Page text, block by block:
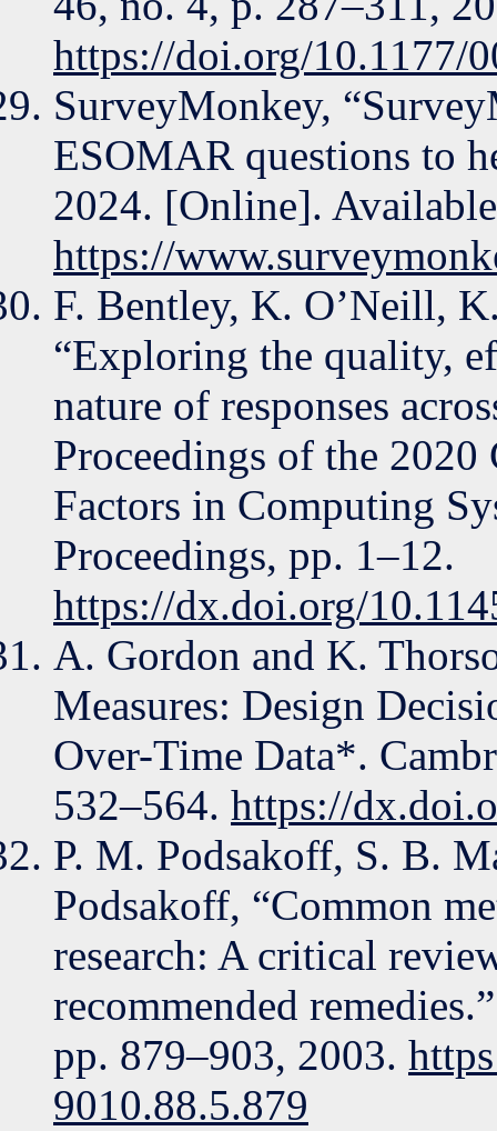
https://doi.org/10.1177/
SurveyMonkey,
ESOMAR questions to
2024. [Online].
https://
F. Bentley, K. O’Neill,
“Exploring the quality,
nature of responses
Proceedings of the
Factors in Computing
Proceedings, pp. 1–12.
https://dx.doi.org/
A. Gordon and K.
Measures: Design
Over-Time Data*.
532–564. https://
P. M. Podsakoff, S. B.
Podsakoff, “Common
research: A critical
recommended
pp. 879–903, 2003.
9010.88.5.879